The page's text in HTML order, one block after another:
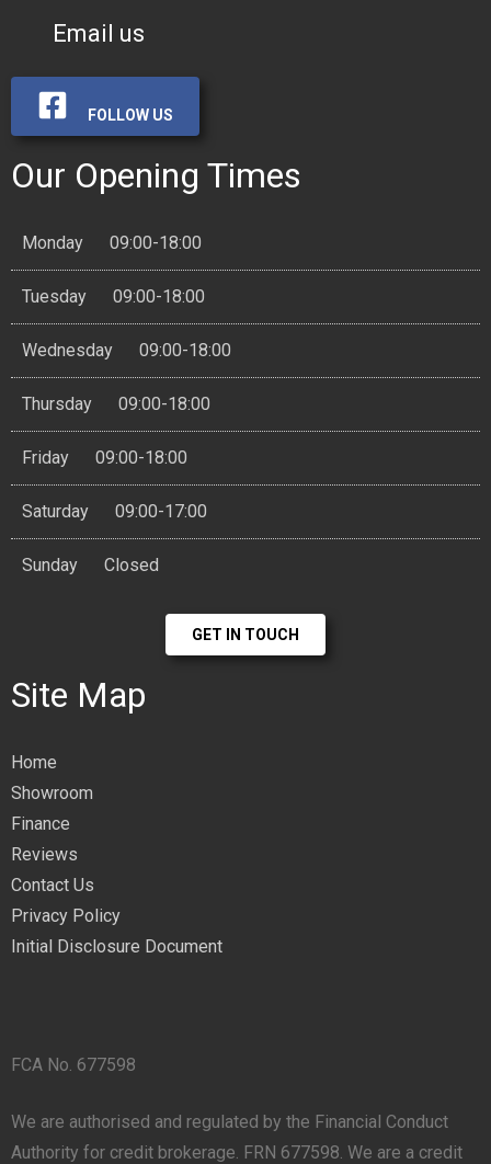
Email us
FOLLOW US
Our Opening Times
Monday 09:00-18:00
Tuesday 09:00-18:00
Wednesday 09:00-18:00
Thursday 09:00-18:00
Friday 09:00-18:00
Saturday 09:00-17:00
Sunday Closed
GET IN TOUCH
Site Map
Home
Showroom
Finance
Reviews
Contact Us
Privacy Policy
Initial Disclosure Document
FCA No. 677598
We are authorised and regulated by the Financial Conduct
Authority for credit brokerage. FRN 677598. We are a credit